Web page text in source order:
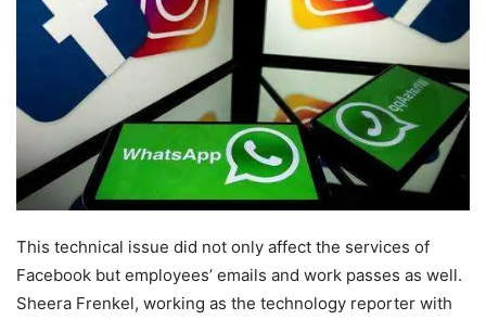
This technical issue did not only affect the services of
Facebook but employees’ emails and work passes as well.
Sheera Frenkel, working as the technology reporter with